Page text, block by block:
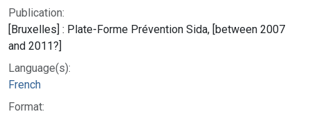
Publication:
[Bruxelles] : Plate-Forme Prévention Sida, [between 2007
and 2011?]
Language(s):
French
Format: